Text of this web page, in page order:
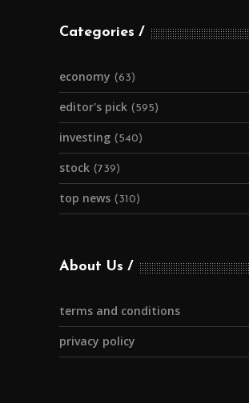
Categories
economy (63)
editor's pick (595)
investing (540)
stock (739)
top news (310)
About Us
terms and conditions
privacy policy